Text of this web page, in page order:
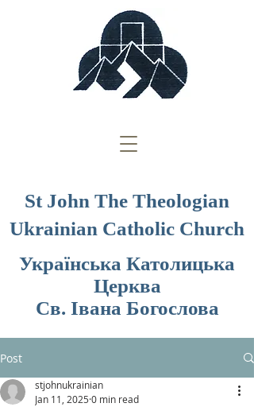
St John The Theologian
Ukrainian Catholic Church
Українська Католицька
Церква
Св. Івана Богослова
Post
stjohnukrainian
Jan 11, 2025 0 min read